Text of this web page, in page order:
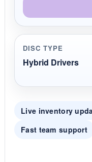
DISC TYPE
Hybrid Drivers
Live inventory
Fast team support